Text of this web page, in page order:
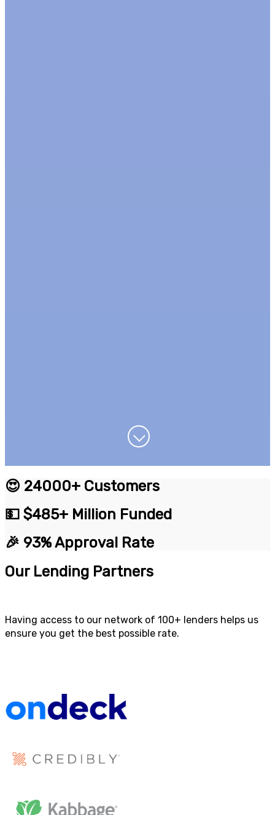
😍 24000+ Customers
💵 $485+ Million Funded
🎉 93% Approval Rate
Our Lending Partners
Having access to our network of 100+ lenders helps us
ensure you get the best possible rate.